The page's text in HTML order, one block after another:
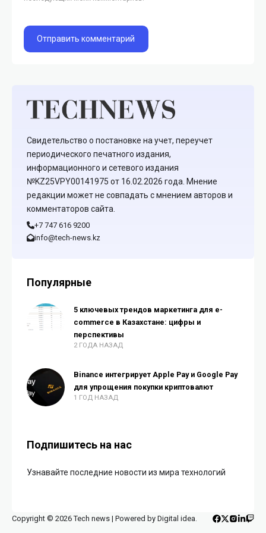
Свидетельство о постановке на учет, переучет
периодического печатного издания,
информационного и сетевого издания
№KZ25VPY00141975 от 16.02.2026 года. Мнение
редакции может не совпадать с мнением авторов и
комментаторов сайта.
+7 747 616 9200
info@tech-news.kz
Популярные
5 ключевых трендов маркетинга для e-
commerce в Казахстане: цифры и
перспективы
2 ГОДА НАЗАД
Binance интегрирует Apple Pay и Google Pay
для упрощения покупки криптовалют
1 ГОД НАЗАД
Подпишитесь на нас
Узнавайте последние новости из мира технологий
Copyright © 2026 Tech news | Powered by Digital idea.